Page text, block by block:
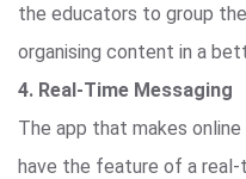
the educators to group
organising content in a
4. Real-Time Messaging
The app that makes
have the feature of a real-